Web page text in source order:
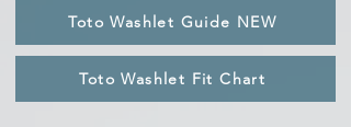
Toto Washlet Guide NEW
Toto Washlet Fit Chart